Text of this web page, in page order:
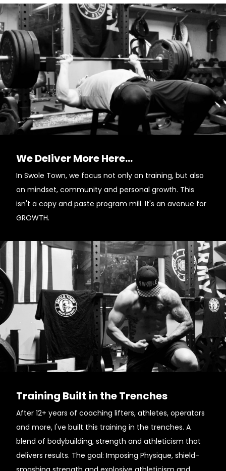
We Deliver More Here...
In Swole Town, we focus not only on training, but also
on mindset, community and personal growth. This
isn't a copy and paste program mill. It's an avenue for
GROWTH.
Training Built in the Trenches
After 12+ years of coaching lifters, athletes, operators
and more, I've built this training in the trenches. A
blend of bodybuilding, strength and athleticism that
delivers results. The goal: Imposing Physique, shield-